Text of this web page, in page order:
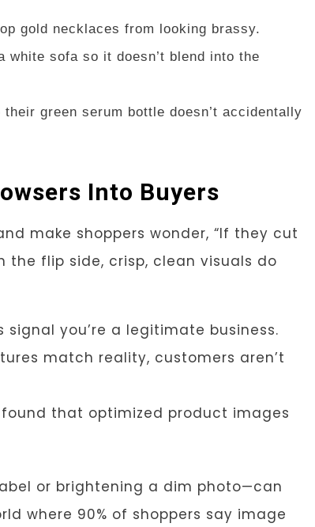
gold necklaces from looking brassy.
sofa so it doesn’t blend into the
green serum bottle doesn’t accidentally
Into Buyers
make shoppers wonder, “If they cut
the flip side, crisp, clean visuals do
you’re a legitimate business.
match reality, customers aren’t
found that optimized product images
or brightening a dim photo—can
where 90% of shoppers say image